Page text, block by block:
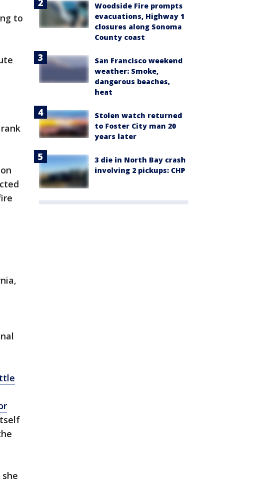
to
Woodside Fire prompts
evacuations, Highway 1
closures along Sonoma
County coast
San Francisco weekend
weather: Smoke,
dangerous beaches,
heat
Stolen watch returned
to Foster City man 20
years later
3 die in North Bay crash
involving 2 pickups: CHP